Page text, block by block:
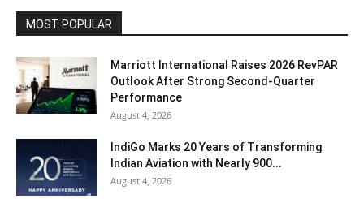
MOST POPULAR
Marriott International Raises 2026 RevPAR
Outlook After Strong Second-Quarter
Performance
August 4, 2026
IndiGo Marks 20 Years of Transforming
Indian Aviation with Nearly 900...
August 4, 2026